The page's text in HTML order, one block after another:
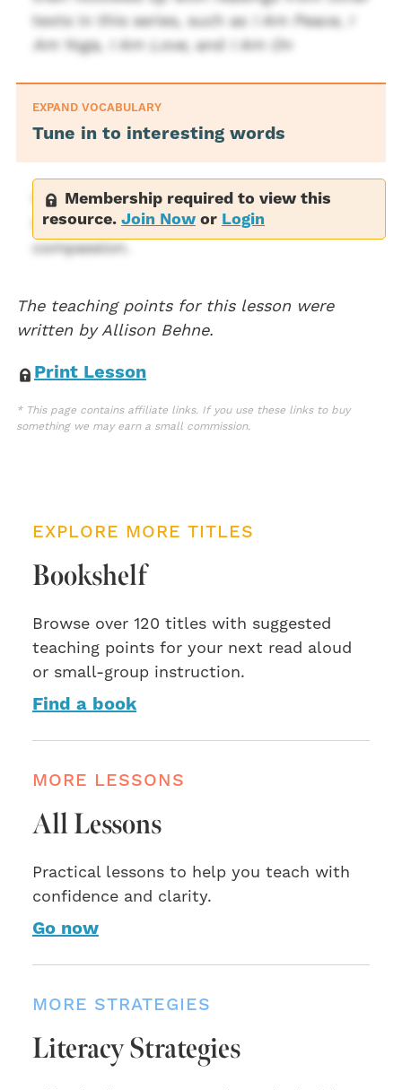
texts in this series, such as
I Am Peace,
Am Yoga, I Am Love, and I Am On
EXPAND VOCABULARY
Tune in to interesting words
Words in this text that may be of interest
include timid, unique, incredible, endless,
compassion.
Membership required to view this
resource. Join Now or Login
The teaching points for this lesson were
written by Allison Behne.
Print Lesson
* This page contains affiliate links. If you use these links to buy
something we may earn a small commission.
EXPLORE MORE TITLES
Bookshelf
Browse over 120 titles with suggested
teaching points for your next read aloud
or small-group instruction.
Find a book
MORE LESSONS
All Lessons
Practical lessons to help you teach with
confidence and clarity.
Go now
MORE STRATEGIES
Literacy Strategies